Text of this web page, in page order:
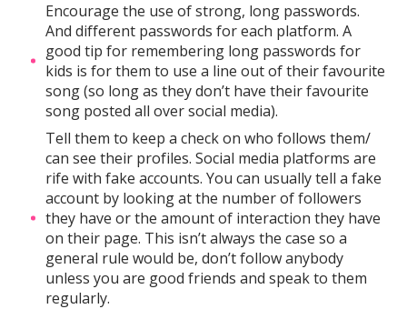
Encourage the use of strong, long passwords.
And different passwords for each platform. A
good tip for remembering long passwords for
kids is for them to use a line out of their favourite
song (so long as they don’t have their favourite
song posted all over social media).
Tell them to keep a check on who follows them/
can see their profiles. Social media platforms are
rife with fake accounts. You can usually tell a fake
account by looking at the number of followers
they have or the amount of interaction they have
on their page. This isn’t always the case so a
general rule would be, don’t follow anybody
unless you are good friends and speak to them
regularly.